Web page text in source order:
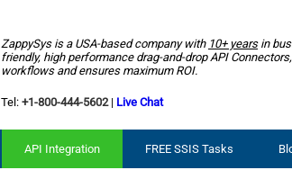
ZappySys is a USA-based company with 10+ yearsin
friendly, high performance drag-and-drop API
workflows and ensures maximum ROI.
Tel: +1-800-444-5602| Live Chat
API Integration FREE SSIS Tasks